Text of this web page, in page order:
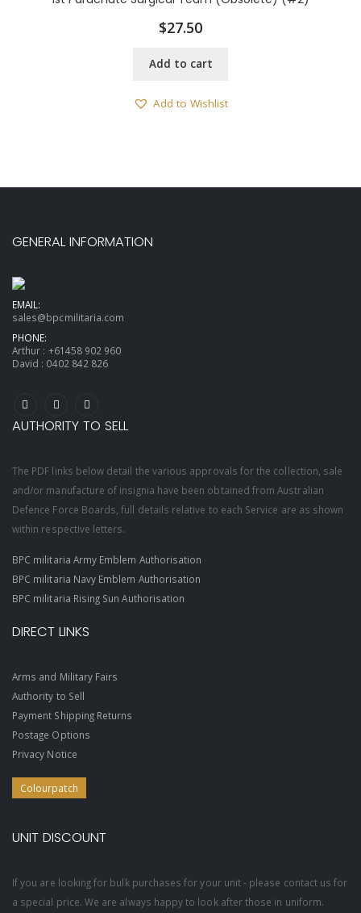
$27.50
Add to cart
Add to Wishlist
GENERAL INFORMATION
EMAIL:
sales@bpcmilitaria.com
PHONE:
Arthur : +61458 902 960
David : 0402 842 826
AUTHORITY TO SELL
The PDF links below detail the various approvals for the collection, sale
and/or manufacture of insignia have been obtained from Australian
Defence Force Boards, full details relative to each Service are as shown
within respective letters.
BPC militaria Army Emblem Authorisation
BPC militaria Navy Emblem Authorisation
BPC militaria Rising Sun Authorisation
DIRECT LINKS
Arms and Military Fairs
Authority to Sell
Payment Shipping Returns
Postage Options
Privacy Notice
Colourpatch
UNIT DISCOUNT
If you are looking for bulk purchases for your unit - please contact us for
a special price. We are always happy to look after those in uniform.